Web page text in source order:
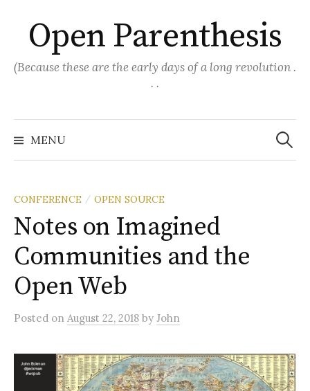
content
Open Parenthesis
(Because these are the early days of a long revolution .
. .
MENU
Search
for:
CONFERENCE / OPEN SOURCE
Notes on Imagined
Communities and the
Open Web
Posted on August 22, 2018 by John